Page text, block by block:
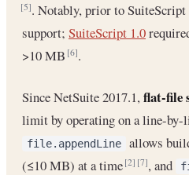
[5]. Notably, prior to SuiteScript
support; SuiteScript 1.0
>10 MB[6].
Since NetSuite 2017.1,flat-file
limit by operating on a line-by-
file.appendLine
allows
(≤10 MB) at a time[2] [7], and